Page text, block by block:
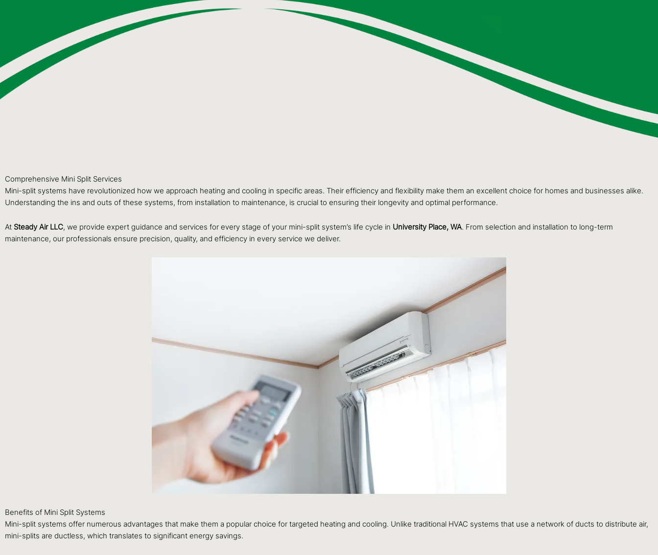
Comprehensive Mini Split Services
Mini-split systems have revolutionized how we approach heating and cooling in specific areas. Their efficiency and flexibility make them an excellent choice for homes and businesses alike.
Understanding the ins and outs of these systems, from installation to maintenance, is crucial to ensuring their longevity and optimal performance.
At Steady Air LLC, we provide expert guidance and services for every stage of your mini-split system’s life cycle in University Place, WA. From selection and installation to long-term
maintenance, our professionals ensure precision, quality, and efficiency in every service we deliver.
Benefits of Mini Split Systems
Mini-split systems offer numerous advantages that make them a popular choice for targeted heating and cooling. Unlike traditional HVAC systems that use a network of ducts to distribute air,
mini-splits are ductless, which translates to significant energy savings.